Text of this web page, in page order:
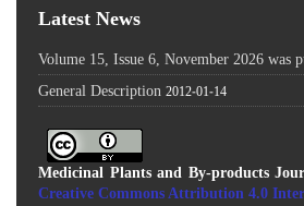
Latest News
Volume 15, Issue 6, November 2026 was
General Description 2012-01-14
Medicinal Plants and By-products
Creative Commons Attribution 4.0